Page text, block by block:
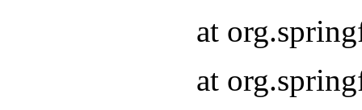
at
at